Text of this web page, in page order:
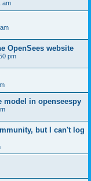
am
OpenSees website
pm
model in openseespy
but I can't log